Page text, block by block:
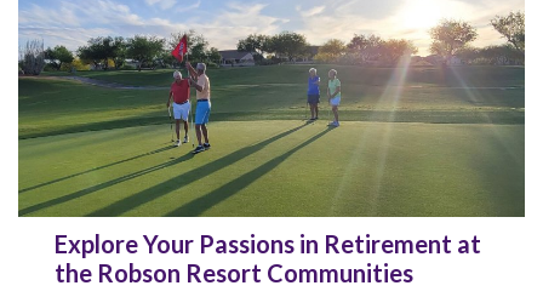
Explore Your Passions in Retirement at
the Robson Resort Communities